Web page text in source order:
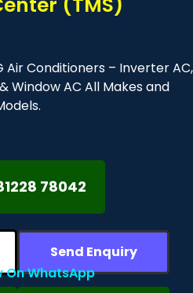
Air Conditioners – Inverter AC,
Window AC All Makes and
78042
Send Enquiry
On WhatsApp